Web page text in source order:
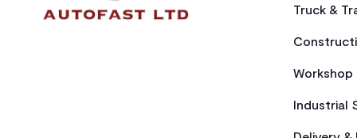
Truck &
Industrial